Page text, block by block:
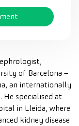
of Barcelona –
an internationally
He specialised at
in Lleida, where
kidney disease